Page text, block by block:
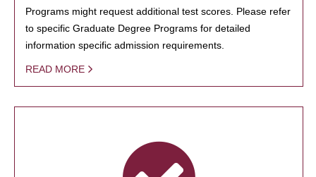
Programs might request additional test scores. Please refer
to specific Graduate Degree Programs for detailed
information specific admission requirements.
READ MORE